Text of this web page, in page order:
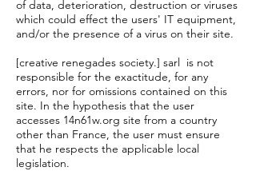
of data, deterioration, destruction or viruses
which could effect the users' IT equipment,
and/or the presence of a virus on their site.
[creative renegades society.] sarl is not
responsible for the exactitude, for any
errors, nor for omissions contained on this
site. In the hypothesis that the user
accesses 14n61w.org site from a country
other than France, the user must ensure
that he respects the applicable local
legislation.